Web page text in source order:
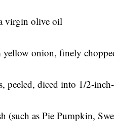
virgin olive oil
yellow onion, finely
peeled, diced into 1/2-
(such as Pie Pumpkin,